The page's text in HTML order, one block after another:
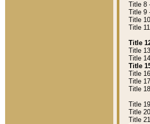
Title 8
Title 9
Title
Title
Title
Title
Title
Title
Title
Title
Title
Title
Title
Title